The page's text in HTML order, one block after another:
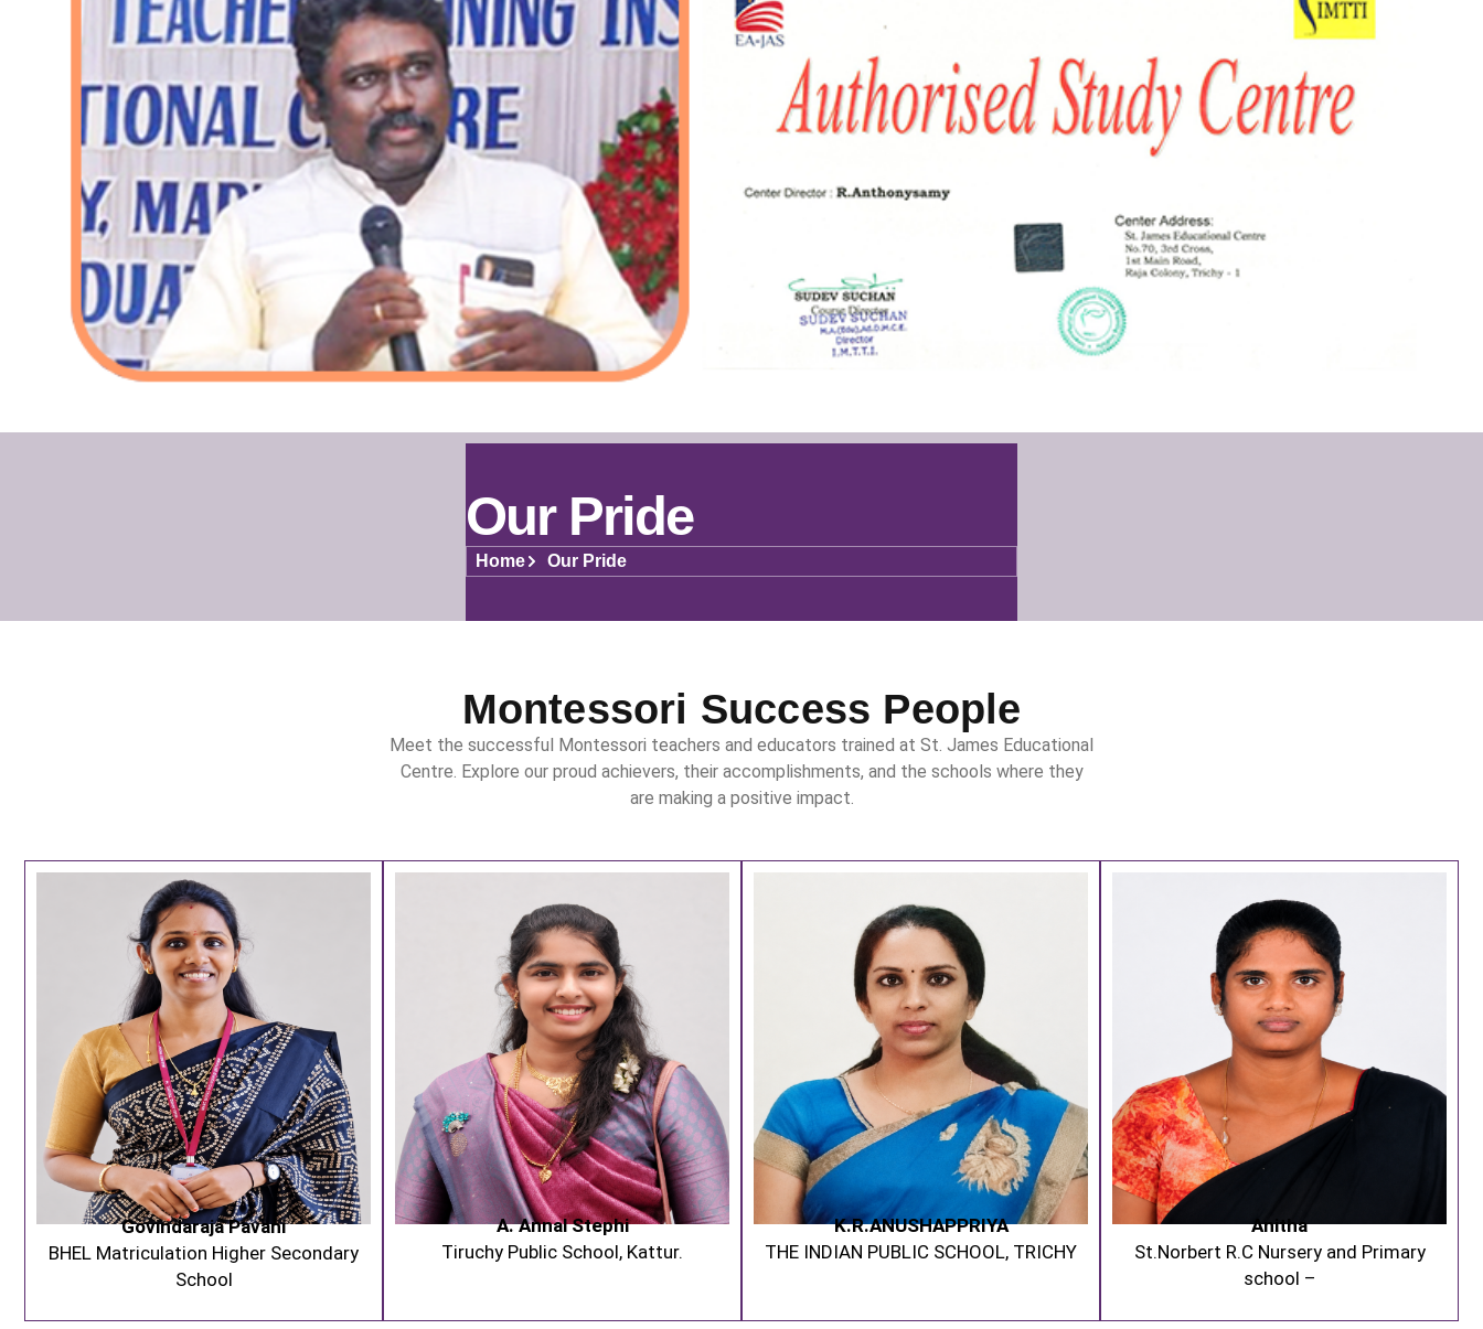
Our Pride
Home Our Pride
Montessori Success People
Meet the successful Montessori teachers and educators trained at St. James Educational
Centre. Explore our proud achievers, their accomplishments, and the schools where they
are making a positive impact.
Govindaraja Pavani
BHEL Matriculation Higher Secondary
School
A. Annal Stephi
Tiruchy Public School, Kattur.
K.R.ANUSHAPPRIYA
THE INDIAN PUBLIC SCHOOL, TRICHY
Anitha
St.Norbert R.C Nursery and Primary
school –